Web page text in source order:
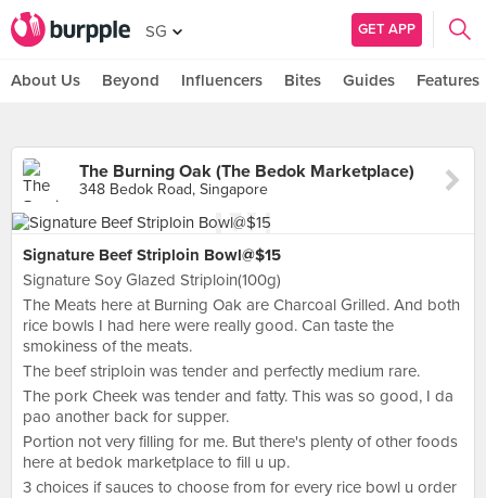
SG GET APP
About Us Beyond Influencers Bites Guides Features
The Burning Oak (The Bedok Marketplace)
348 Bedok Road, Singapore
Signature Beef Striploin Bowl@$15
Signature Soy Glazed Striploin(100g)
The Meats here at Burning Oak are Charcoal Grilled. And both
rice bowls I had here were really good. Can taste the
smokiness of the meats.
The beef striploin was tender and perfectly medium rare.
The pork Cheek was tender and fatty. This was so good, I da
pao another back for supper.
Portion not very filling for me. But there's plenty of other foods
here at bedok marketplace to fill u up.
3 choices if sauces to choose from for every rice bowl u order